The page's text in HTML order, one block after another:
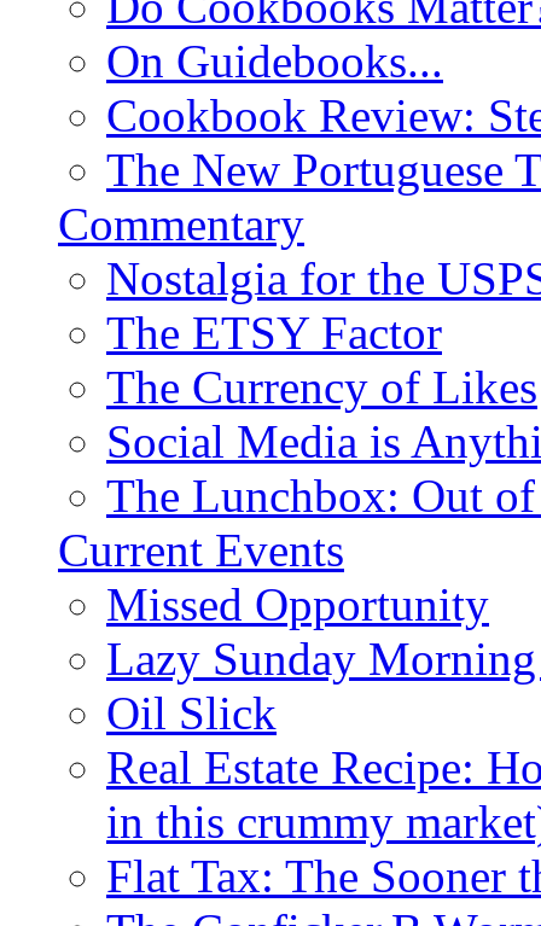
On Guidebooks...
Cookbook Review:
The New Portuguese
Commentary
Nostalgia for the
The ETSY Factor
The Currency of Likes
Social Media is
The Lunchbox: Out
Current Events
Missed Opportunity
Lazy Sunday
Oil Slick
Real Estate Recipe:
in this crummy
Flat Tax: The Sooner